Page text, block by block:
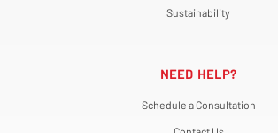
Sustainability
NEED HELP?
Schedule a Consultation